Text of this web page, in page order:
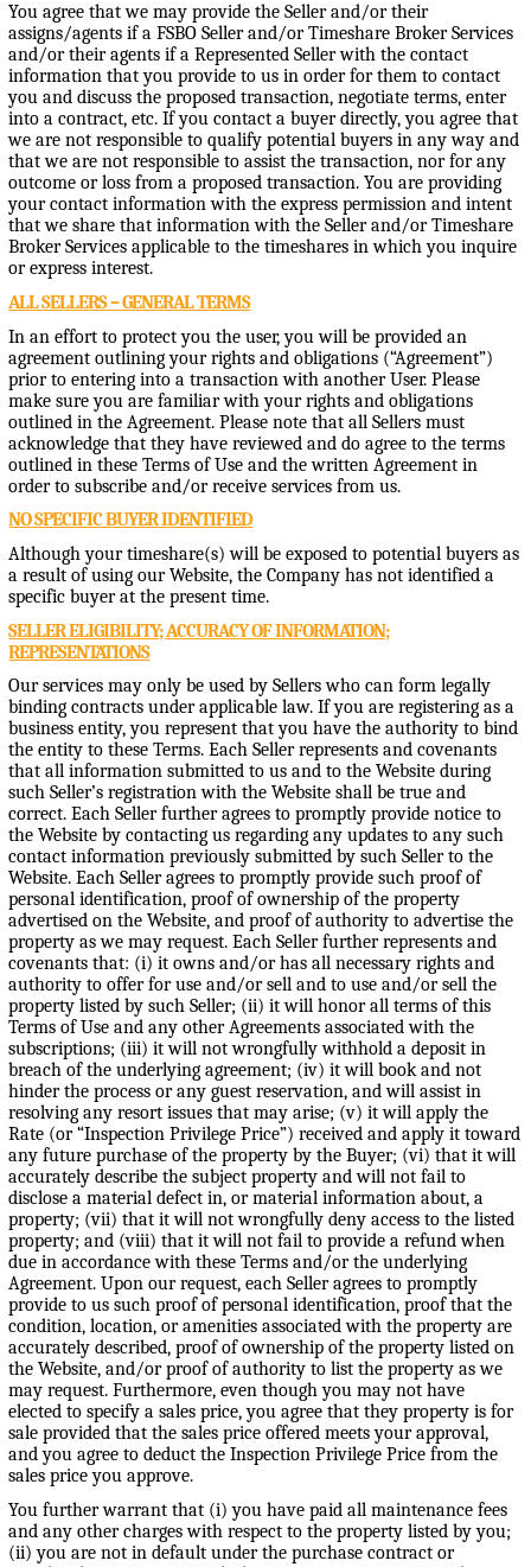
You agree that we may provide the Seller and/or their
assigns/agents if a FSBO Seller and/or Timeshare Broker Services
and/or their agents if a Represented Seller with the contact
information that you provide to us in order for them to contact
you and discuss the proposed transaction, negotiate terms, enter
into a contract, etc. If you contact a buyer directly, you agree that
we are not responsible to qualify potential buyers in any way and
that we are not responsible to assist the transaction, nor for any
outcome or loss from a proposed transaction. You are providing
your contact information with the express permission and intent
that we share that information with the Seller and/or Timeshare
Broker Services applicable to the timeshares in which you inquire
or express interest.
ALL SELLERS – GENERAL TERMS
In an effort to protect you the user, you will be provided an
agreement outlining your rights and obligations (“Agreement”)
prior to entering into a transaction with another User. Please
make sure you are familiar with your rights and obligations
outlined in the Agreement. Please note that all Sellers must
acknowledge that they have reviewed and do agree to the terms
outlined in these Terms of Use and the written Agreement in
order to subscribe and/or receive services from us.
NO SPECIFIC BUYER IDENTIFIED
Although your timeshare(s) will be exposed to potential buyers as
a result of using our Website, the Company has not identified a
specific buyer at the present time.
SELLER ELIGIBILITY; ACCURACY OF INFORMATION;
REPRESENTATIONS
Our services may only be used by Sellers who can form legally
binding contracts under applicable law. If you are registering as a
business entity, you represent that you have the authority to bind
the entity to these Terms. Each Seller represents and covenants
that all information submitted to us and to the Website during
such Seller’s registration with the Website shall be true and
correct. Each Seller further agrees to promptly provide notice to
the Website by contacting us regarding any updates to any such
contact information previously submitted by such Seller to the
Website. Each Seller agrees to promptly provide such proof of
personal identification, proof of ownership of the property
advertised on the Website, and proof of authority to advertise the
property as we may request. Each Seller further represents and
covenants that: (i) it owns and/or has all necessary rights and
authority to offer for use and/or sell and to use and/or sell the
property listed by such Seller; (ii) it will honor all terms of this
Terms of Use and any other Agreements associated with the
subscriptions; (iii) it will not wrongfully withhold a deposit in
breach of the underlying agreement; (iv) it will book and not
hinder the process or any guest reservation, and will assist in
resolving any resort issues that may arise; (v) it will apply the
Rate (or “Inspection Privilege Price”) received and apply it toward
any future purchase of the property by the Buyer; (vi) that it will
accurately describe the subject property and will not fail to
disclose a material defect in, or material information about, a
property; (vii) that it will not wrongfully deny access to the listed
property; and (viii) that it will not fail to provide a refund when
due in accordance with these Terms and/or the underlying
Agreement. Upon our request, each Seller agrees to promptly
provide to us such proof of personal identification, proof that the
condition, location, or amenities associated with the property are
accurately described, proof of ownership of the property listed on
the Website, and/or proof of authority to list the property as we
may request. Furthermore, even though you may not have
elected to specify a sales price, you agree that they property is for
sale provided that the sales price offered meets your approval,
and you agree to deduct the Inspection Privilege Price from the
sales price you approve.
You further warrant that (i) you have paid all maintenance fees
and any other charges with respect to the property listed by you;
(ii) you are not in default under the purchase contract or